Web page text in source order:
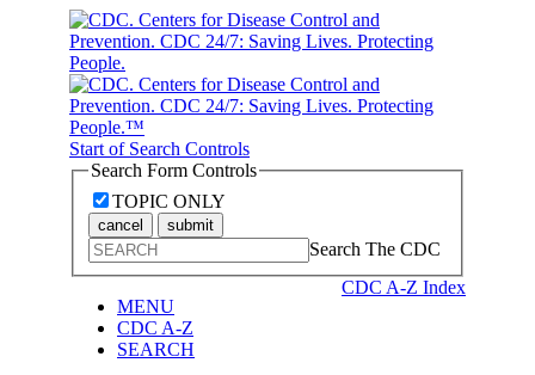
Start of Search Controls
Search Form Controls
TOPIC ONLY
cancel submit
Search The CDC
CDC A-Z Index
MENU
CDC A-Z
SEARCH